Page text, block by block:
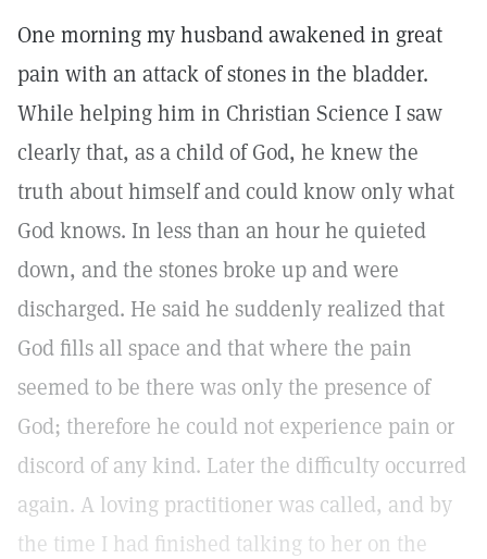
One morning my husband awakened in great
pain with an attack of stones in the bladder.
While helping him in Christian Science I saw
clearly that, as a child of God, he knew the
truth about himself and could know only what
God knows. In less than an hour he quieted
down, and the stones broke up and were
discharged. He said he suddenly realized that
God fills all space and that where the pain
seemed to be there was only the presence of
God; therefore he could not experience pain or
discord of any kind. Later the difficulty occurred
again. A loving practitioner was called, and by
the time I had finished talking to her on the